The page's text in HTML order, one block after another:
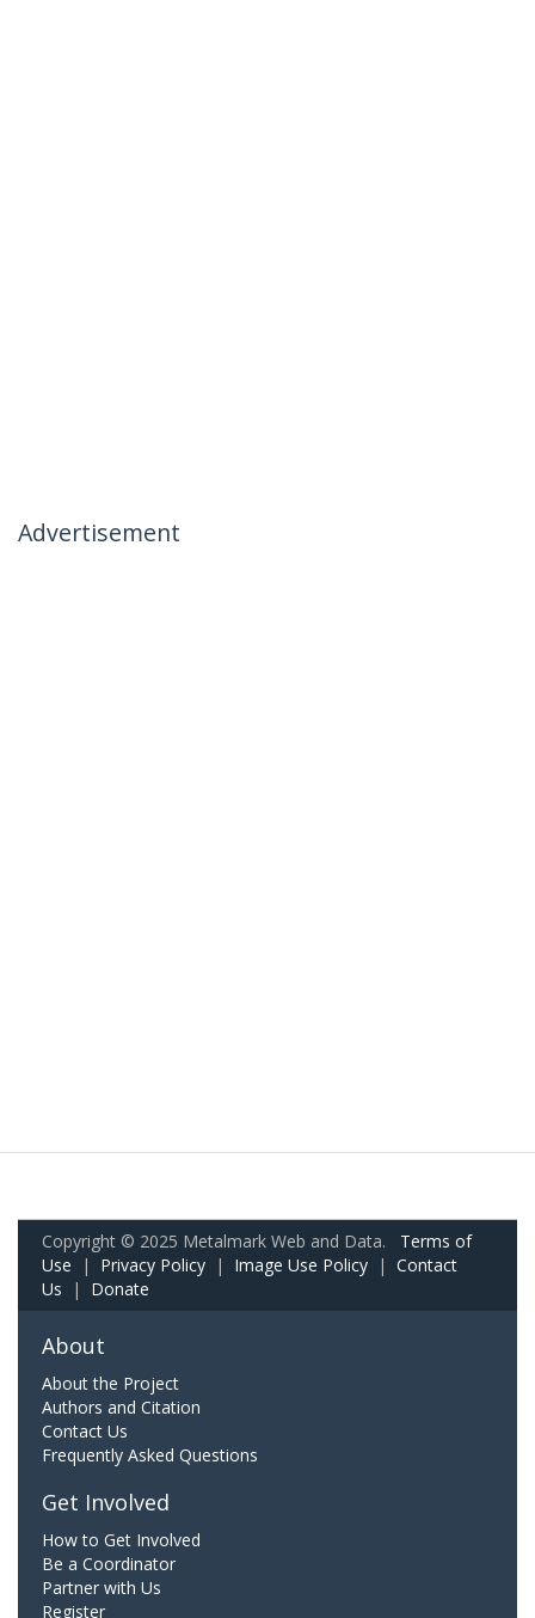
Advertisement
Copyright © 2025 Metalmark Web and Data. Terms of
Use | Privacy Policy | Image Use Policy | Contact
Us | Donate
About
About the Project
Authors and Citation
Contact Us
Frequently Asked Questions
Get Involved
How to Get Involved
Be a Coordinator
Partner with Us
Register